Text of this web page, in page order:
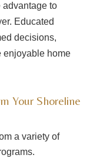
advantage to
Educated
decisions,
enjoyable home
Your Shoreline
a variety of